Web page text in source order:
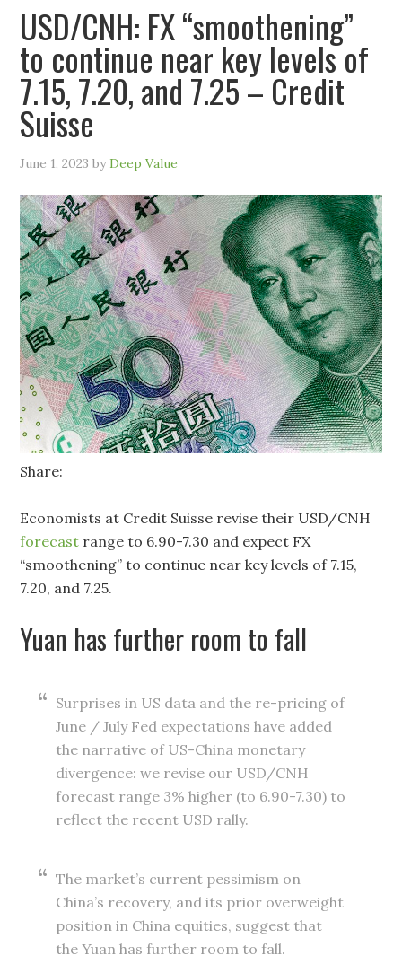
USD/CNH: FX “smoothening”
to continue near key levels of
7.15, 7.20, and 7.25 – Credit
Suisse
June 1, 2023 byDeep Value
Share:
Economists at Credit Suisse revise their USD/CNH
forecast range to 6.90-7.30 and expect FX
“smoothening” to continue near key levels of 7.15,
7.20, and 7.25.
Yuan has further room to fall
Surprises in US data and the re-pricing of
June / July Fed expectations have added
the narrative of US-China monetary
divergence: we revise our USD/CNH
forecast range 3% higher (to 6.90-7.30) to
reflect the recent USD rally.
The market’s current pessimism on
China’s recovery, and its prior overweight
position in China equities, suggest that
the Yuan has further room to fall.